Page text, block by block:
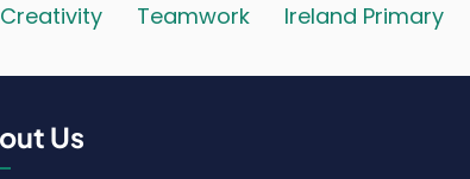
Creativity Teamwork Ireland Primary
Us